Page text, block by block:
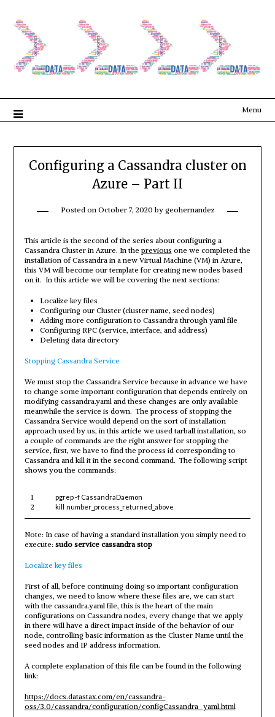
Menu
Configuring a Cassandra cluster on
Azure – Part II
Posted on October 7, 2020 by geohernandez
This article is the second of the series about configuring a
Cassandra Cluster in Azure. In the previous one we completed the
installation of Cassandra in a new Virtual Machine (VM) in Azure,
this VM will become our template for creating new nodes based
on it. In this article we will be covering the next sections:
Localize key files
Configuring our Cluster (cluster name, seed nodes)
Adding more configuration to Cassandra through yaml file
Configuring RPC (service, interface, and address)
Deleting data directory
Stopping Cassandra Service
We must stop the Cassandra Service because in advance we have
to change some important configuration that depends entirely on
modifying cassandra.yaml and these changes are only available
meanwhile the service is down. The process of stopping the
Cassandra Service would depend on the sort of installation
approach used by us, in this article we used tarball installation, so
a couple of commands are the right answer for stopping the
service, first, we have to find the process id corresponding to
Cassandra and kill it in the second command. The following script
shows you the commands:
1
2
pgrep -f CassandraDaemon
kill
number_process_returned_above
Note: In case of having a standard installation you simply need to
execute: sudo service cassandra stop
Localize key files
First of all, before continuing doing so important configuration
changes, we need to know where these files are, we can start
with the cassandra.yaml file, this is the heart of the main
configurations on Cassandra nodes, every change that we apply
in there will have a direct impact inside of the behavior of our
node, controlling basic information as the Cluster Name until the
seed nodes and IP address information.
A complete explanation of this file can be found in the following
link:
https://docs.datastax.com/en/cassandra-
oss/3.0/cassandra/configuration/configCassandra_yaml.html